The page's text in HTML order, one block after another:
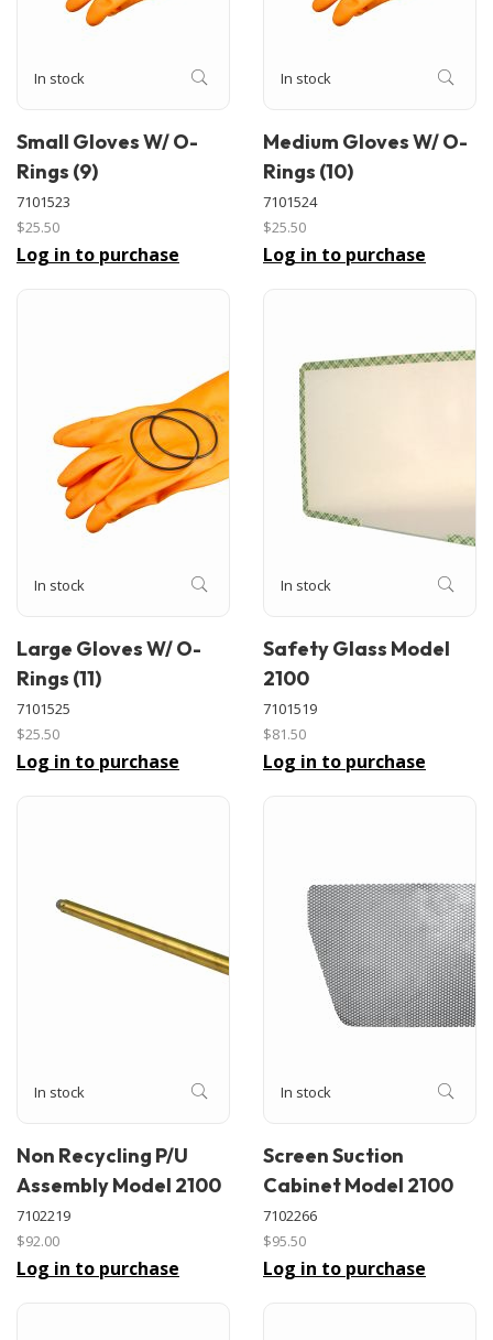
In stock
Small Gloves W/ O-
Rings (9)
7101523
$25.50
Log in to purchase
In stock
Medium Gloves W/ O-
Rings (10)
7101524
$25.50
Log in to purchase
In stock
Large Gloves W/ O-
Rings (11)
7101525
$25.50
Log in to purchase
In stock
Safety Glass Model
2100
7101519
$81.50
Log in to purchase
In stock
Non Recycling P/U
Assembly Model 2100
7102219
$92.00
Log in to purchase
In stock
Screen Suction
Cabinet Model 2100
7102266
$95.50
Log in to purchase